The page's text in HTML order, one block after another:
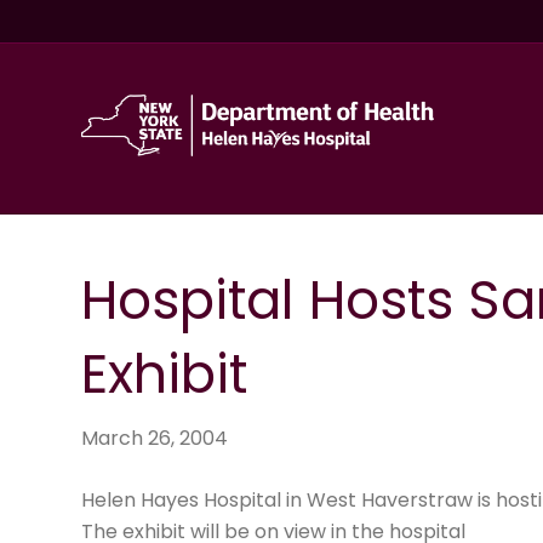
Hospital Hosts
Exhibit
March 26, 2004
Helen Hayes Hospital in West Haverstraw is
The exhibit will be on view in the hospital